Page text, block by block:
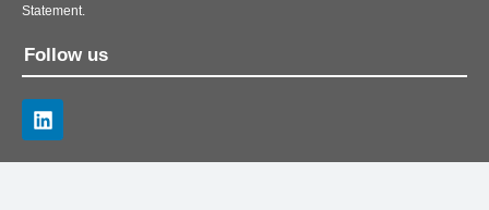
Statement.
Follow us